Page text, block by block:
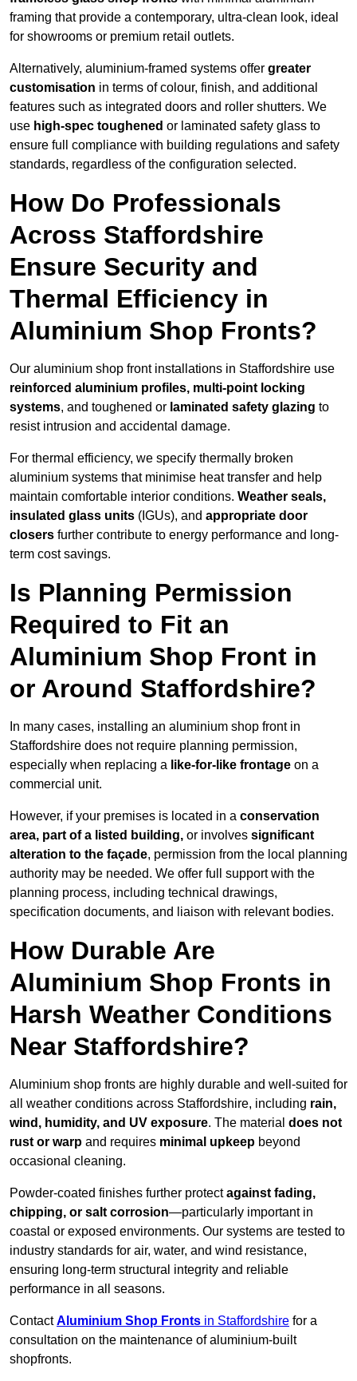
framing that provide a contemporary, ultra-clean look, ideal
for showrooms or premium retail outlets.
Alternatively, aluminium-framed systems offer greater
customisation in terms of colour, finish, and additional
features such as integrated doors and roller shutters. We
use high-spec toughened or laminated safety glass to
ensure full compliance with building regulations and safety
standards, regardless of the configuration selected.
How Do Professionals
Across Staffordshire
Ensure Security and
Thermal Efficiency in
Aluminium Shop Fronts?
Our aluminium shop front installations in Staffordshire use
reinforced aluminium profiles, multi-point locking
systems, and toughened or laminated safety glazing to
resist intrusion and accidental damage.
For thermal efficiency, we specify thermally broken
aluminium systems that minimise heat transfer and help
maintain comfortable interior conditions. Weather seals,
insulated glass units (IGUs), and appropriate door
closers further contribute to energy performance and long-
term cost savings.
Is Planning Permission
Required to Fit an
Aluminium Shop Front in
or Around Staffordshire?
In many cases, installing an aluminium shop front in
Staffordshire does not require planning permission,
especially when replacing a like-for-like frontage on a
commercial unit.
However, if your premises is located in a conservation
area, part of a listed building, or involves significant
alteration to the façade, permission from the local planning
authority may be needed. We offer full support with the
planning process, including technical drawings,
specification documents, and liaison with relevant bodies.
How Durable Are
Aluminium Shop Fronts in
Harsh Weather Conditions
Near Staffordshire?
Aluminium shop fronts are highly durable and well-suited for
all weather conditions across Staffordshire, including rain,
wind, humidity, and UV exposure. The material does not
rust or warp and requires minimal upkeep beyond
occasional cleaning.
Powder-coated finishes further protectagainst fading,
chipping, or salt corrosion—particularly important in
coastal or exposed environments. Our systems are tested to
industry standards for air, water, and wind resistance,
ensuring long-term structural integrity and reliable
performance in all seasons.
ContactAluminium Shop Fronts in Staffordshire for a
consultation on the maintenance of aluminium-built
shopfronts.